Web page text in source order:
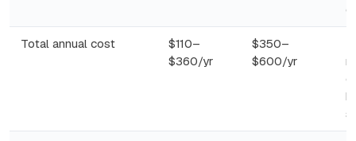
Total annual cost
$110–
$360/yr
$350–
$600/yr